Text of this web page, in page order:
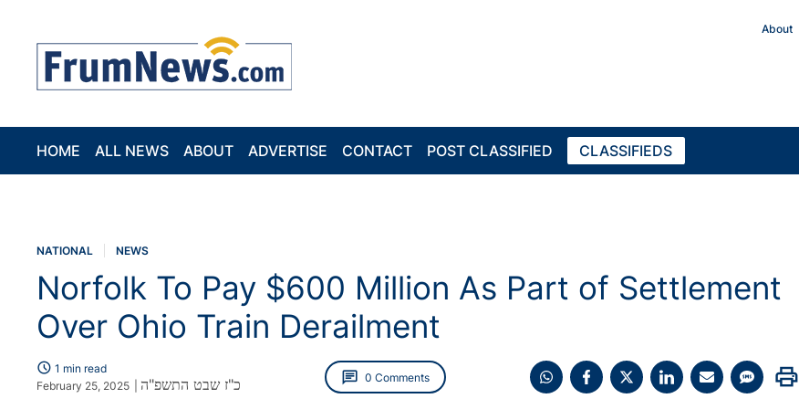
About
HOME ALL NEWS ABOUT ADVERTISE CONTACT POST CLASSIFIED CLASSIFIEDS
NATIONAL NEWS
Norfolk To Pay $600 Million As Part of Settlement
Over Ohio Train Derailment
schedule 1 min read
February 25, 2025
כ"ז שבט התשפ"ה chat 0 Comments
Share ShareShareShareShareShareprint